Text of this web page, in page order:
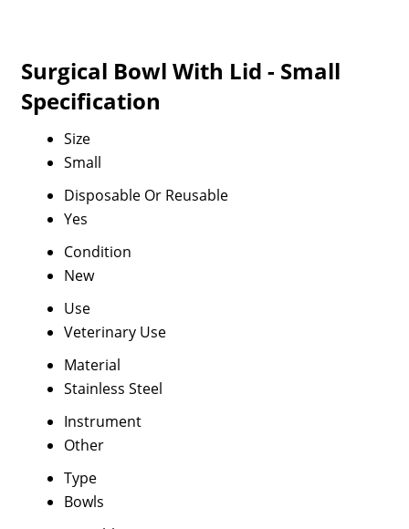
Surgical Bowl With Lid - Small
Specification
Size
Small
Disposable Or Reusable
Yes
Condition
New
Use
Veterinary Use
Material
Stainless Steel
Instrument
Other
Type
Bowls